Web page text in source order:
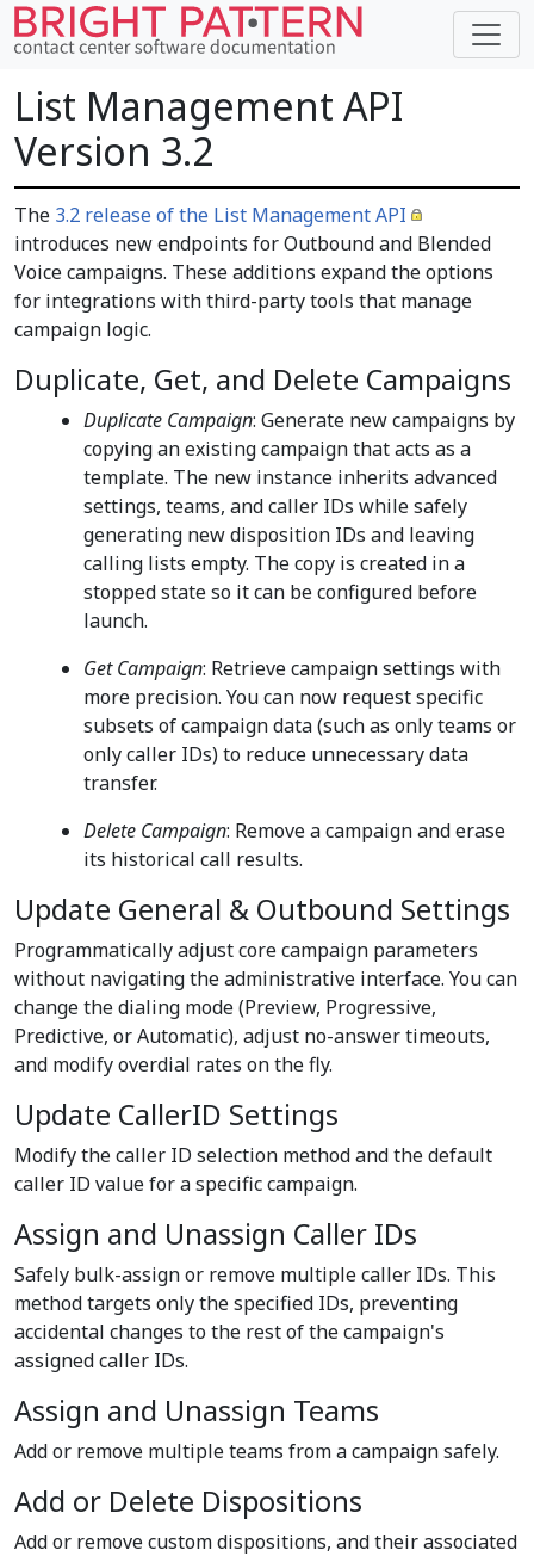
List Management API
Version 3.2
The 3.2 release of the List Management API
introduces new endpoints for Outbound and Blended
Voice campaigns. These additions expand the options
for integrations with third-party tools that manage
campaign logic.
Duplicate, Get, and Delete Campaigns
Duplicate Campaign: Generate new campaigns by
copying an existing campaign that acts as a
template. The new instance inherits advanced
settings, teams, and caller IDs while safely
generating new disposition IDs and leaving
calling lists empty. The copy is created in a
stopped state so it can be configured before
launch.
Get Campaign: Retrieve campaign settings with
more precision. You can now request specific
subsets of campaign data (such as only teams or
only caller IDs) to reduce unnecessary data
transfer.
Delete Campaign: Remove a campaign and erase
its historical call results.
Update General & Outbound Settings
Programmatically adjust core campaign parameters
without navigating the administrative interface. You can
change the dialing mode (Preview, Progressive,
Predictive, or Automatic), adjust no-answer timeouts,
and modify overdial rates on the fly.
Update CallerID Settings
Modify the caller ID selection method and the default
caller ID value for a specific campaign.
Assign and Unassign Caller IDs
Safely bulk-assign or remove multiple caller IDs. This
method targets only the specified IDs, preventing
accidental changes to the rest of the campaign's
assigned caller IDs.
Assign and Unassign Teams
Add or remove multiple teams from a campaign safely.
Add or Delete Dispositions
Add or remove custom dispositions, and their associated